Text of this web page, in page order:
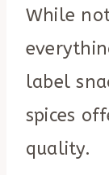
While
label
spices
quality.